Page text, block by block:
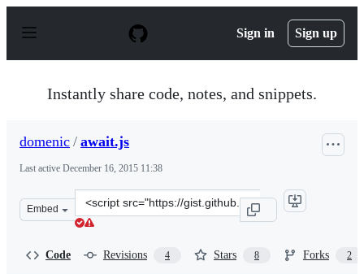
p
Sign in Sign up
Instantly share code, notes, and snippets.
domenic / await.js
Last active December 16, 2015 11:38
Embed
Clone
this
Code Revisions 4 Stars 8 Forks 2